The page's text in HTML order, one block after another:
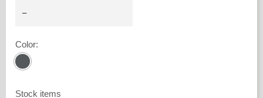
Color:
Stock items